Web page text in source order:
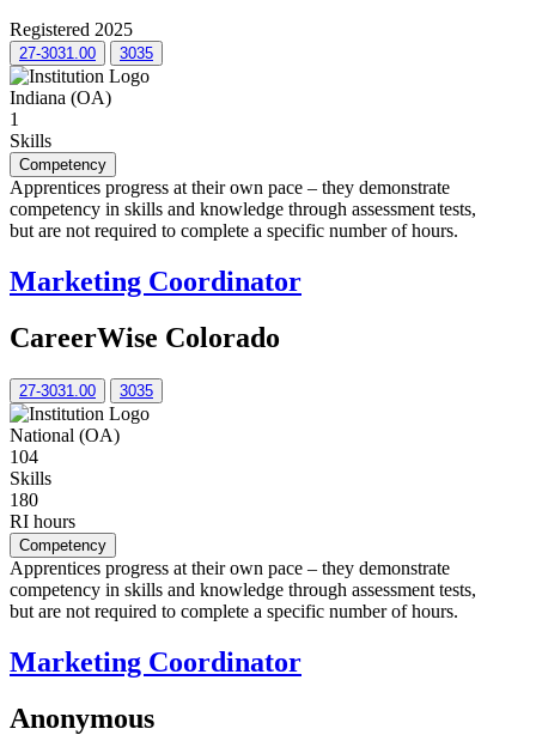
Registered 2025
27-3031.00 3035
Indiana (OA)
1
Skills
Competency
Apprentices progress at their own pace – they demonstrate
competency in skills and knowledge through assessment tests,
but are not required to complete a specific number of hours.
Marketing Coordinator
CareerWise Colorado
27-3031.00 3035
National (OA)
104
Skills
180
RI hours
Competency
Apprentices progress at their own pace – they demonstrate
competency in skills and knowledge through assessment tests,
but are not required to complete a specific number of hours.
Marketing Coordinator
Anonymous